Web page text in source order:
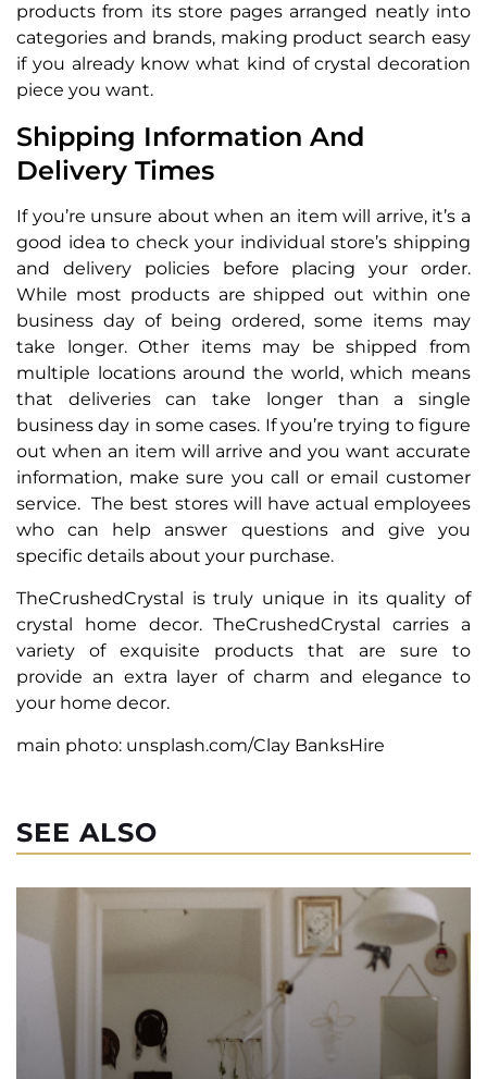
products from its store pages arranged neatly into
categories and brands, making product search easy
if you already know what kind of crystal decoration
piece you want.
Shipping Information And
Delivery Times
If you’re unsure about when an item will arrive, it’s a
good idea to check your individual store’s shipping
and delivery policies before placing your order.
While most products are shipped out within one
business day of being ordered, some items may
take longer. Other items may be shipped from
multiple locations around the world, which means
that deliveries can take longer than a single
business day in some cases. If you’re trying to figure
out when an item will arrive and you want accurate
information, make sure you call or email customer
service. The best stores will have actual employees
who can help answer questions and give you
specific details about your purchase.
TheCrushedCrystal is truly unique in its quality of
crystal home decor. TheCrushedCrystal carries a
variety of exquisite products that are sure to
provide an extra layer of charm and elegance to
your home decor.
main photo: unsplash.com/Clay BanksHire
SEE ALSO